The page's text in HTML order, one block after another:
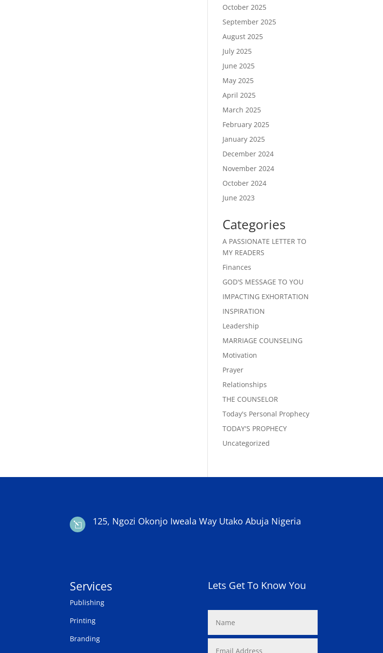
October 2025
September 2025
August 2025
July 2025
June 2025
May 2025
April 2025
March 2025
February 2025
January 2025
December 2024
November 2024
October 2024
June 2023
Categories
A PASSIONATE LETTER TO
MY READERS
Finances
GOD'S MESSAGE TO YOU
IMPACTING EXHORTATION
INSPIRATION
Leadership
MARRIAGE COUNSELING
Motivation
Prayer
Relationships
THE COUNSELOR
Today's Personal Prophecy
TODAY'S PROPHECY
Uncategorized
l 125, Ngozi Okonjo Iweala Way Utako Abuja Nigeria
Services
Publishing
Printing
Branding
Lets Get To Know You